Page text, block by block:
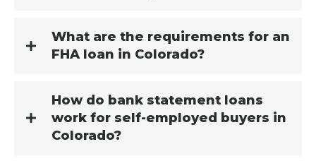
What are the requirements for an
FHA loan in Colorado?
How do bank statement loans
work for self-employed buyers in
Colorado?